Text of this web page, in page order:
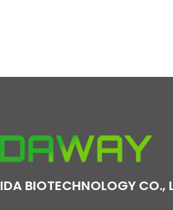
BIOTECHNOLOGY CO.,